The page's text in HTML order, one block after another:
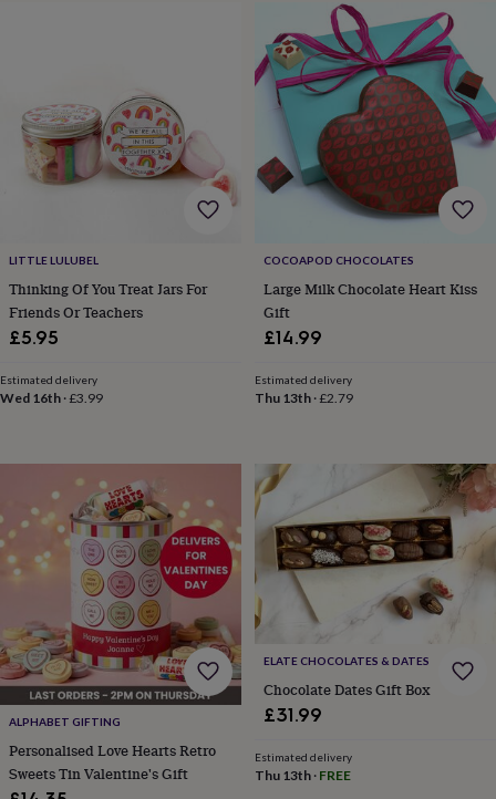
toysBath
toysBuilding
stacking
Comforters
gymsPush
pull
toysRattles
&
toys
&
bakingCraft
Educational
toysFancy
dress
Outdoor
toys
&
Ride
toysSoft
toys
&
dollsTeddy
bearsTrains
train
setsWooden
LITTLE LULUBEL
Thinking Of You Treat Jars For
Friends Or Teachers
£5.95
Estimated delivery
Wed 16th ·£3.99
COCOAPOD CHOCOLATES
Large Milk Chocolate Heart Kiss
Gift
£14.99
Estimated delivery
Thu 13th·£2.79
ALPHABET GIFTING
Personalised Love Hearts Retro
Sweets Tin Valentine's Gift
ELATE CHOCOLATES & DATES
Chocolate Dates Gift Box
£31.99
Estimated delivery
Thu 13th· FREE